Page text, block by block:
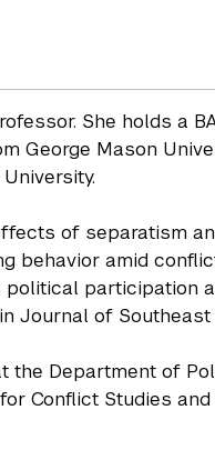
She holds a
George Mason
of separatism
behavior amid
participation
Journal of
the Department of
Conflict Studies and